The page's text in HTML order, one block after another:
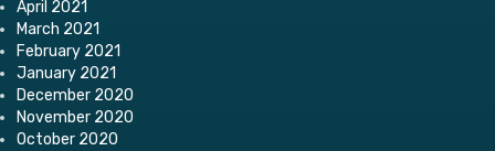
April 2021
March 2021
February 2021
January 2021
December 2020
November 2020
October 2020